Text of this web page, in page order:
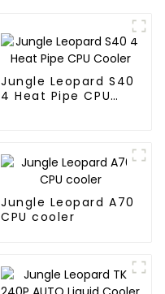
Jungle Leopard S40
4 Heat Pipe CPU
Jungle Leopard A70
CPU cooler